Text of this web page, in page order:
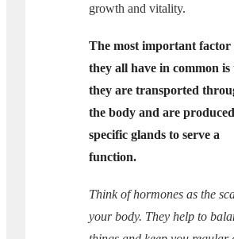
growth and vitality.
The most important factor
they all have in common is
they are transported
the body and are
specific glands to serve a
function.
Think of hormones as the
your body. They help to